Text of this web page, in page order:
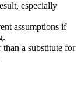
especially
assumptions if
than a substitute for